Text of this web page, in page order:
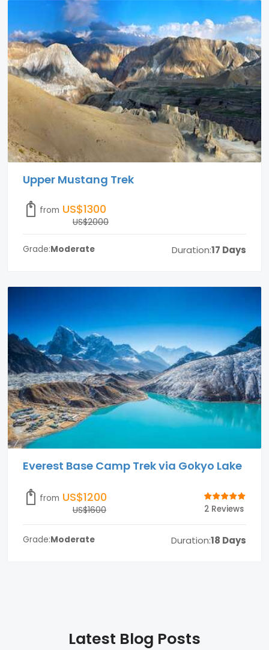
Upper Mustang Trek
from US$1300
US$2000
Grade:Moderate Duration:17 Days
Everest Base Camp Trek via Gokyo Lake
from US$1200
US$1600 2 Reviews
Grade:Moderate Duration:18 Days
Latest Blog Posts